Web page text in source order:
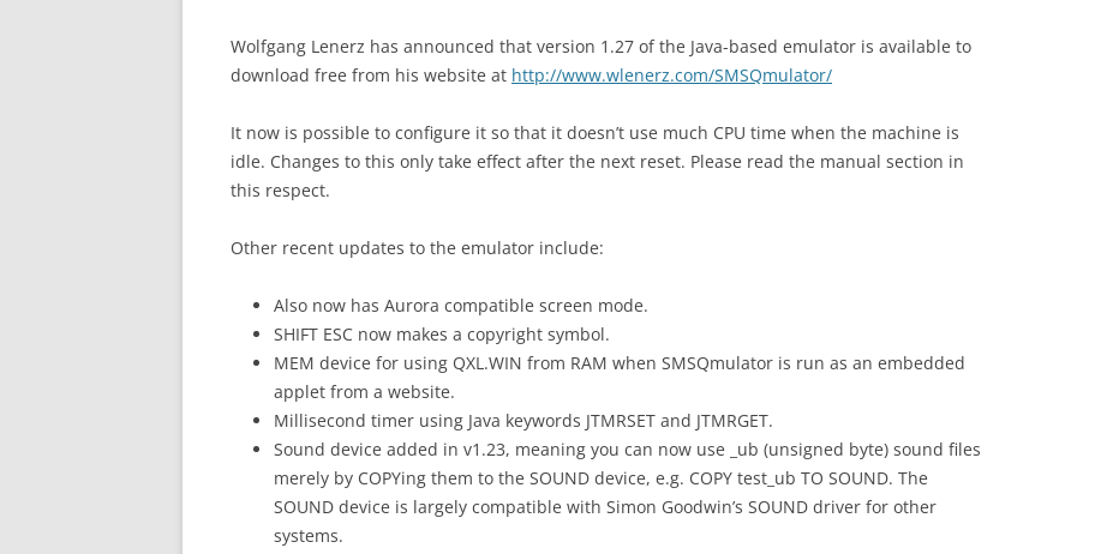
Wolfgang Lenerz has announced that version 1.27 of the Java-based emulator is available to
download free from his website at http://www.wlenerz.com/SMSQmulator/
It now is possible to configure it so that it doesn’t use much CPU time when the machine is
idle. Changes to this only take effect after the next reset. Please read the manual section in
this respect.
Other recent updates to the emulator include:
Also now has Aurora compatible screen mode.
SHIFT ESC now makes a copyright symbol.
MEM device for using QXL.WIN from RAM when SMSQmulator is run as an embedded
applet from a website.
Millisecond timer using Java keywords JTMRSET and JTMRGET.
Sound device added in v1.23, meaning you can now use _ub (unsigned byte) sound files
merely by COPYing them to the SOUND device, e.g. COPY test_ub TO SOUND. The
SOUND device is largely compatible with Simon Goodwin’s SOUND driver for other
systems.